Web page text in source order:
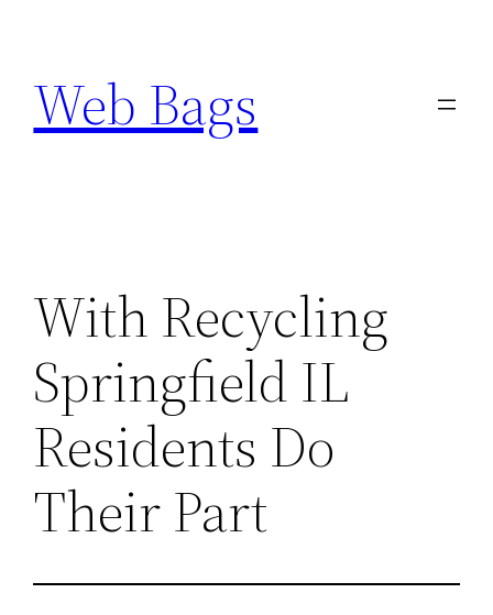
content
Web Bags
With Recycling
Springfield IL
Residents Do
Their Part